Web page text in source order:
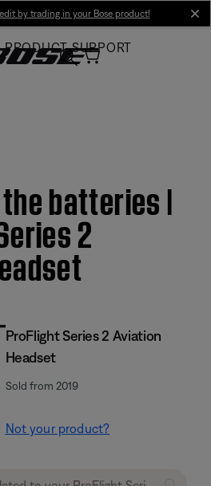
by trading in your Bose product!
PRODUCT SUPPORT
batteries |
2
ProFlight Series 2 Aviation
Headset
Sold from 2019
Not your product?